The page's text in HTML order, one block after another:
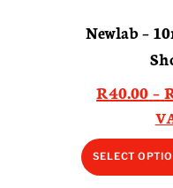
Newlab –
R40.00–
SELECT